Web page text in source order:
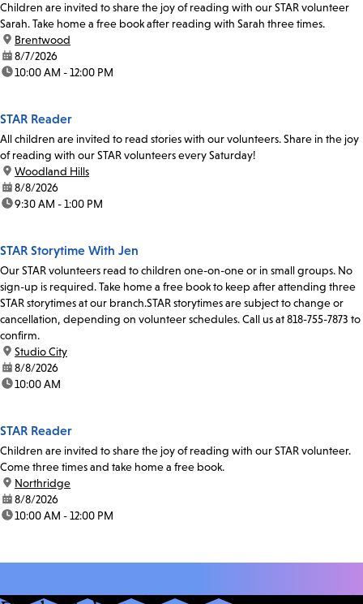
Children are invited to share the joy of reading with our STAR volunteer
Sarah. Take home a free book after reading with Sarah three times.
location:
Brentwood
date:8/7/2026
time:10:00 AM - 12:00 PM
STAR Reader
All children are invited to read stories with our volunteers. Share in the joy
of reading with our STAR volunteers every Saturday!
location:
Woodland Hills
date:8/8/2026
time:9:30 AM - 1:00 PM
STAR Storytime With Jen
Our STAR volunteers read to children one-on-one or in small groups. No
sign-up is required. Take home a free book to keep after attending three
STAR storytimes at our branch.STAR storytimes are subject to change or
cancellation, depending on volunteer schedules. Call us at 818-755-7873 to
confirm.
location:
Studio City
date:8/8/2026
time:10:00 AM
STAR Reader
Children are invited to share the joy of reading with our STAR volunteer.
Come three times and take home a free book.
location:
Northridge
date:8/8/2026
time:10:00 AM - 12:00 PM